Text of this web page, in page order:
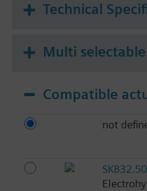
Technical
Multi selectable
Compatible
not